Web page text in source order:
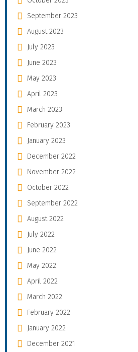
September 2023
August 2023
July 2023
June 2023
May 2023
April 2023
March 2023
February 2023
January 2023
December 2022
November 2022
October 2022
September 2022
August 2022
July 2022
June 2022
May 2022
April 2022
March 2022
February 2022
January 2022
December 2021